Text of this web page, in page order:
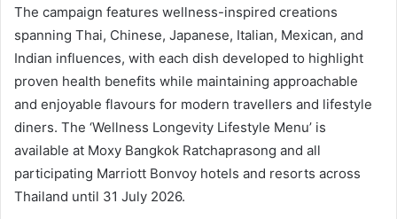
The campaign features wellness-inspired creations
spanning Thai, Chinese, Japanese, Italian, Mexican, and
Indian influences, with each dish developed to highlight
proven health benefits while maintaining approachable
and enjoyable flavours for modern travellers and lifestyle
diners. The ‘Wellness Longevity Lifestyle Menu’ is
available at Moxy Bangkok Ratchaprasong and all
participating Marriott Bonvoy hotels and resorts across
Thailand until 31 July 2026.